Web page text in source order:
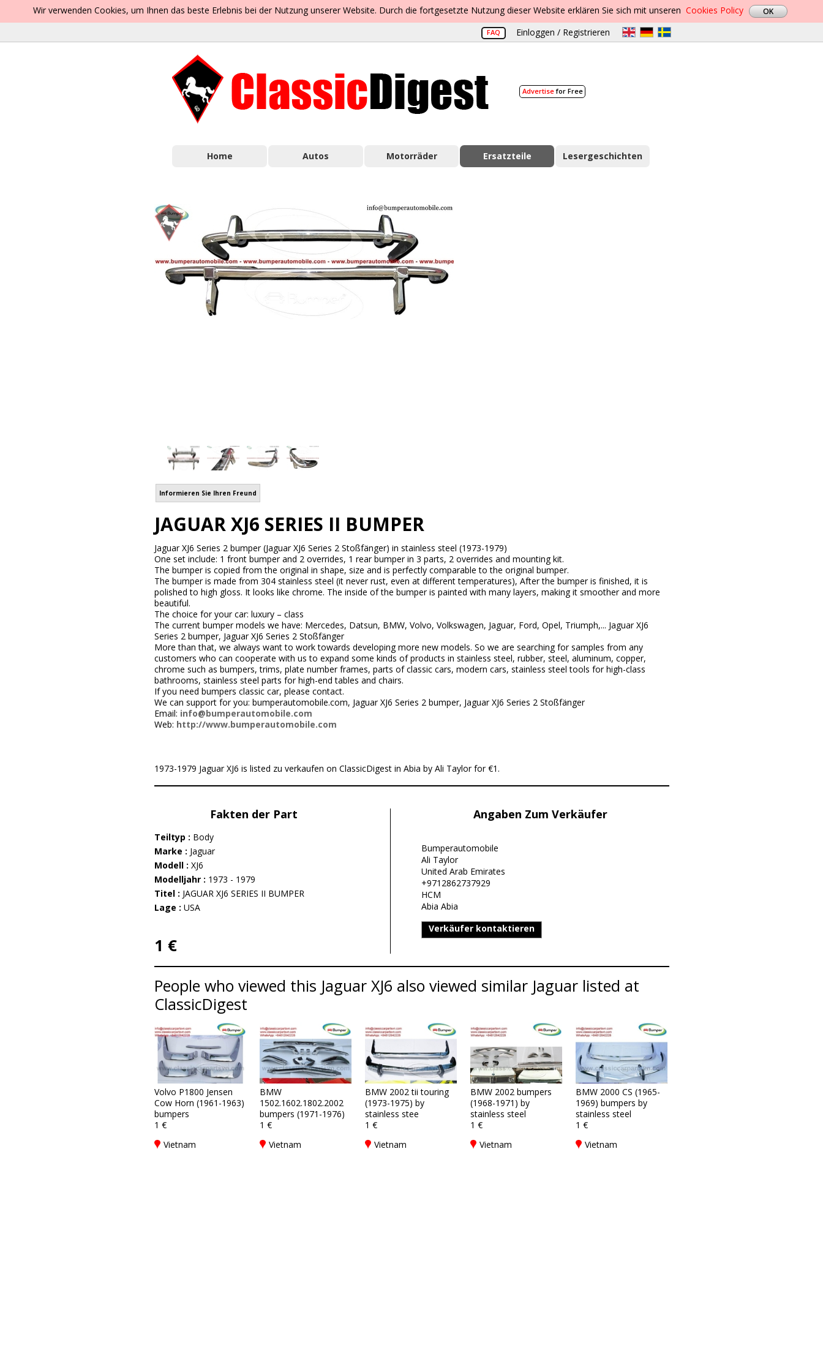
Wir verwenden Cookies, um Ihnen das beste Erlebnis bei der Nutzung unserer Website. Durch die fortgesetzte Nutzung dieser Website erklären Sie sich mit unseren Cookies Policy
FAQ Einloggen / Registrieren
Advertisefor Free
Home Autos Motorräder Ersatzteile Lesergeschichten
Informieren Sie Ihren Freund
JAGUAR XJ6 SERIES II BUMPER
Jaguar XJ6 Series 2 bumper (Jaguar XJ6 Series 2 Stoßfänger) in stainless steel (1973-1979)
One set include: 1 front bumper and 2 overrides, 1 rear bumper in 3 parts, 2 overrides and mounting kit.
The bumper is copied from the original in shape, size and is perfectly comparable to the original bumper.
The bumper is made from 304 stainless steel (it never rust, even at different temperatures), After the bumper is finished, it is
polished to high gloss. It looks like chrome. The inside of the bumper is painted with many layers, making it smoother and more
beautiful.
The choice for your car: luxury – class
The current bumper models we have: Mercedes, Datsun, BMW, Volvo, Volkswagen, Jaguar, Ford, Opel, Triumph,... Jaguar XJ6
Series 2 bumper, Jaguar XJ6 Series 2 Stoßfänger
More than that, we always want to work towards developing more new models. So we are searching for samples from any
customers who can cooperate with us to expand some kinds of products in stainless steel, rubber, steel, aluminum, copper,
chrome such as bumpers, trims, plate number frames, parts of classic cars, modern cars, stainless steel tools for high-class
bathrooms, stainless steel parts for high-end tables and chairs.
If you need bumpers classic car, please contact.
We can support for you: bumperautomobile.com, Jaguar XJ6 Series 2 bumper, Jaguar XJ6 Series 2 Stoßfänger
Email: info@bumperautomobile.com
Web: http://www.bumperautomobile.com
1973-1979 Jaguar XJ6 is listed zu verkaufen on ClassicDigest in Abia by Ali Taylor for €1.
Fakten der Part
Teiltyp : Body
Marke : Jaguar
Modell : XJ6
Modelljahr : 1973 - 1979
Titel : JAGUAR XJ6 SERIES II BUMPER
Lage : USA
1 €
Angaben Zum Verkäufer
Bumperautomobile
Ali Taylor
United Arab Emirates
+9712862737929
HCM
Abia Abia
Verkäufer kontaktieren
People who viewed this Jaguar XJ6 also viewed similar Jaguar listed at
ClassicDigest
Volvo P1800 Jensen
Cow Horn (1961-1963)
bumpers
1 €
Vietnam
BMW
1502.1602.1802.2002
bumpers (1971-1976)
1 €
Vietnam
BMW 2002 tii touring
(1973-1975) by
stainless stee
1 €
Vietnam
BMW 2002 bumpers
(1968-1971) by
stainless steel
1 €
Vietnam
BMW 2000 CS (1965-
1969) bumpers by
stainless steel
1 €
Vietnam